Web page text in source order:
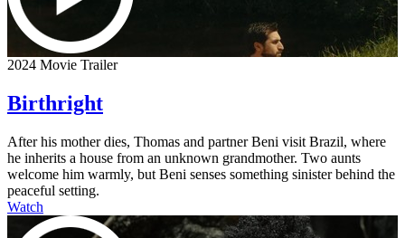
2024 Movie Trailer
Birthright
After his mother dies, Thomas and partner Beni visit Brazil, where
he inherits a house from an unknown grandmother. Two aunts
welcome him warmly, but Beni senses something sinister behind the
peaceful setting.
Watch